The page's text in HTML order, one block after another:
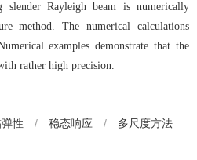
Rayleigh beam is numerically
method. The numerical calculations
examples demonstrate that the
rather high precision.
性 / 稳态响应 / 多尺度方法